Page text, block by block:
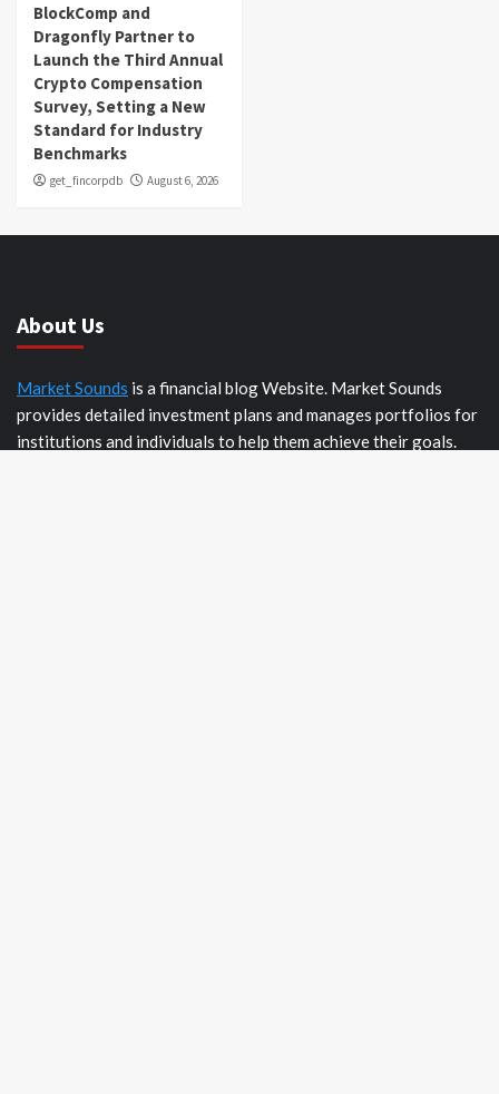
BlockComp and
Dragonfly Partner to
Launch the Third Annual
Crypto Compensation
Survey, Setting a New
Standard for Industry
Benchmarks
get_fincorpdb August 6, 2026
About Us
Market Sounds is a financial blog Website. Market Sounds
provides detailed investment plans and manages portfolios for
institutions and individuals to help them achieve their goals.